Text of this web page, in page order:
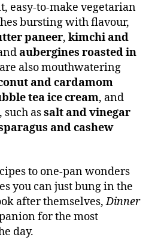
easy-to-make vegetarian
bursting with flavour,
paneer,kimchi and
aubergines roasted in
also mouthwatering
and cardamom
tea ice cream, and
such assalt and vinegar
and cashew
to one-pan wonders
you can just bung in the
after themselves,Dinner
for the most
day.